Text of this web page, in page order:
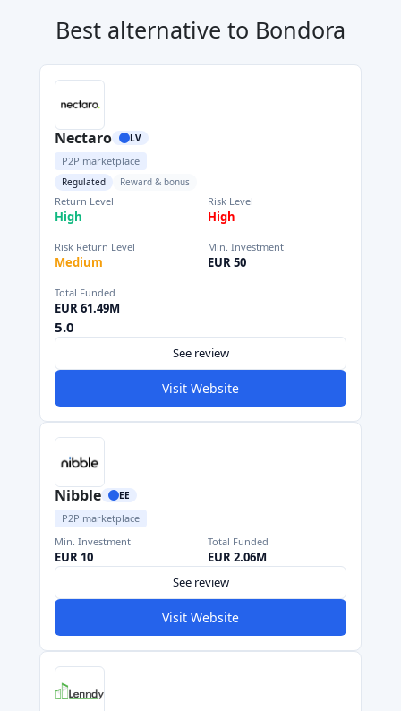
Best alternative to Bondora
Nectaro LV
P2P marketplace
Regulated Reward & bonus
Return Level
High
Risk Level
High
Risk Return Level
Medium
Min. Investment
EUR 50
Total Funded
EUR 61.49M
5.0
See review
Visit Website
Nibble EE
P2P marketplace
Min. Investment
EUR 10
Total Funded
EUR 2.06M
See review
Visit Website